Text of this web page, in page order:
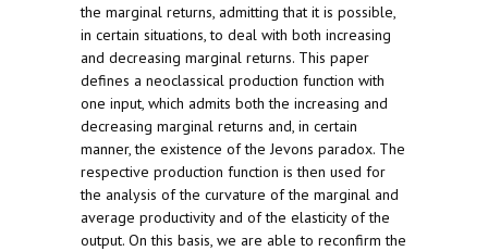
the marginal returns, admitting that it is possible,
in certain situations, to deal with both increasing
and decreasing marginal returns. This paper
defines a neoclassical production function with
one input, which admits both the increasing and
decreasing marginal returns and, in certain
manner, the existence of the Jevons paradox. The
respective production function is then used for
the analysis of the curvature of the marginal and
average productivity and of the elasticity of the
output. On this basis, we are able to reconfirm the